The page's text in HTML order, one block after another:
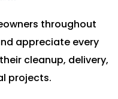
throughout
appreciate every
cleanup, delivery,
projects.